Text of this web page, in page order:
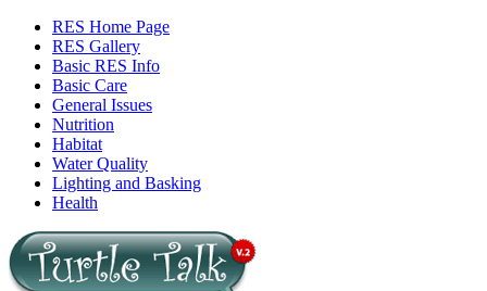
RES Home Page
RES Gallery
Basic RES Info
Basic Care
General Issues
Nutrition
Habitat
Water Quality
Lighting and Basking
Health